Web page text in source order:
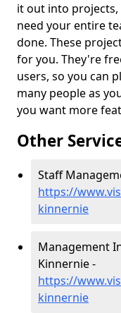
it out into projects,
need your entire
done. These
for you. They're
users, so you can
many people as
you want more
Other
Staff
https://
kinnernie
Management
Kinnernie -
https://
kinnernie